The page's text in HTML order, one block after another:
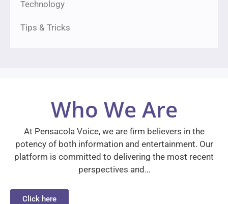
Technology
Tips & Tricks
Who We Are
At Pensacola Voice, we are firm believers in the
potency of both information and entertainment. Our
platform is committed to delivering the most recent
perspectives and…
Click here